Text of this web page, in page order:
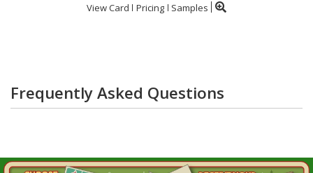
View Card Pricing Samples
Frequently Asked Questions